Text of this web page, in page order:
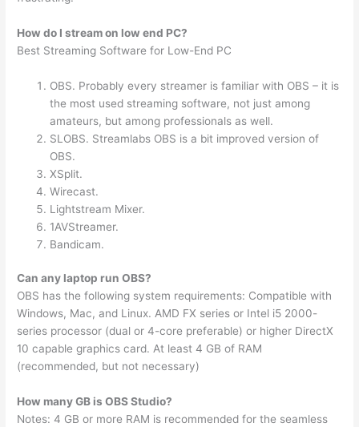
How do I stream on low end PC?
Best Streaming Software for Low-End PC
OBS. Probably every streamer is familiar with OBS – it is
the most used streaming software, not just among
amateurs, but among professionals as well.
SLOBS. Streamlabs OBS is a bit improved version of
OBS.
XSplit.
Wirecast.
Lightstream Mixer.
1AVStreamer.
Bandicam.
Can any laptop run OBS?
OBS has the following system requirements: Compatible with
Windows, Mac, and Linux. AMD FX series or Intel i5 2000-
series processor (dual or 4-core preferable) or higher DirectX
10 capable graphics card. At least 4 GB of RAM
(recommended, but not necessary)
How many GB is OBS Studio?
Notes: 4 GB or more RAM is recommended for the seamless